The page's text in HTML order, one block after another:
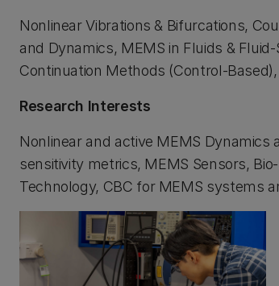
Nonlinear Vibrations & Bifurcations,
and Dynamics, MEMS in Fluids &
Continuation Methods (Control-
Research Interests
Nonlinear and active MEMS Dynamics
sensitivity metrics, MEMS Sensors,
Technology, CBC for MEMS systems